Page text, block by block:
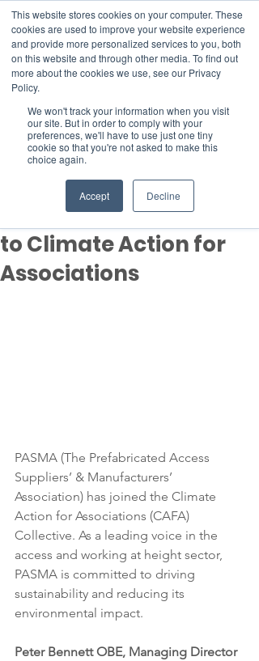
This website stores cookies on your computer. These
cookies are used to improve your website experience
and provide more personalized services to you, both
on this website and through other media. To find out
more about the cookies we use, see our Privacy
Policy.
We won't track your information when you visit
our site. But in order to comply with your
preferences, we'll have to use just one tiny
cookie so that you're not asked to make this
choice again.
Accept Decline
Member Area
Donate
CAFA Welcomes PASMA
to Climate Action for
Associations
1 min read
PASMA (The Prefabricated Access
Suppliers’ & Manufacturers’
Association) has joined the Climate
Action for Associations (CAFA)
Collective. As a leading voice in the
access and working at height sector,
PASMA is committed to driving
sustainability and reducing its
environmental impact.
Peter Bennett OBE, Managing Director